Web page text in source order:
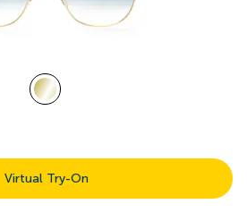
Virtual Try-On